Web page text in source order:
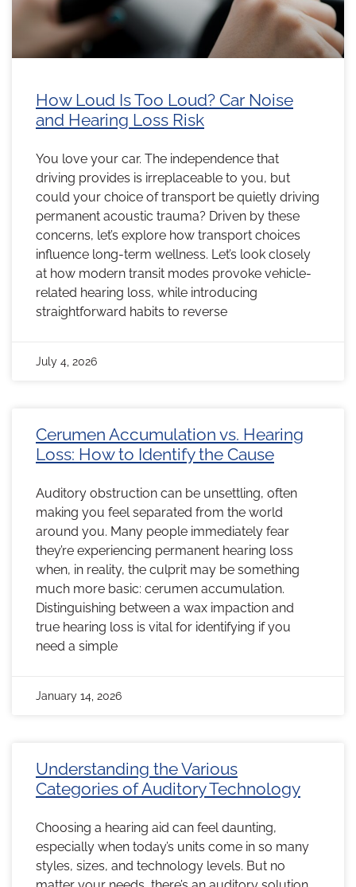
How Loud Is Too Loud? Car Noise
and Hearing Loss Risk
You love your car. The independence that
driving provides is irreplaceable to you, but
could your choice of transport be quietly driving
permanent acoustic trauma? Driven by these
concerns, let’s explore how transport choices
influence long-term wellness. Let’s look closely
at how modern transit modes provoke vehicle-
related hearing loss, while introducing
straightforward habits to reverse
July 4, 2026
Cerumen Accumulation vs. Hearing
Loss: How to Identify the Cause
Auditory obstruction can be unsettling, often
making you feel separated from the world
around you. Many people immediately fear
they’re experiencing permanent hearing loss
when, in reality, the culprit may be something
much more basic: cerumen accumulation.
Distinguishing between a wax impaction and
true hearing loss is vital for identifying if you
need a simple
January 14, 2026
Understanding the Various
Categories of Auditory Technology
Choosing a hearing aid can feel daunting,
especially when today’s units come in so many
styles, sizes, and technology levels. But no